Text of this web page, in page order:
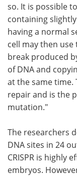
so. It is possible
containing
having a normal
cell may then
break produced
of DNA and
at the same time.
repair and is the
mutation."
The researchers
DNA sites in 24
CRISPR is highly
embryos.